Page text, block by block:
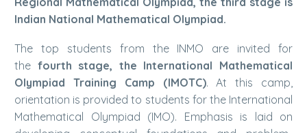
Indian National Mathematical Olympiad.
The top students from the INMO are invited for
the fourth stage, the International Mathematical
Olympiad Training Camp (IMOTC). At this camp,
orientation is provided to students for the International
Mathematical Olympiad (IMO). Emphasis is laid on